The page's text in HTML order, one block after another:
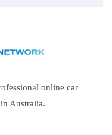
online car
Australia.